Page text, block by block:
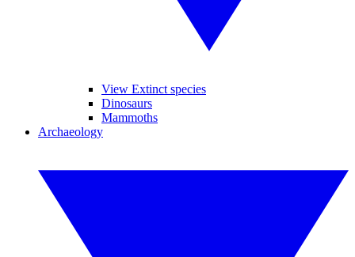
View Extinct species
Dinosaurs
Mammoths
Archaeology